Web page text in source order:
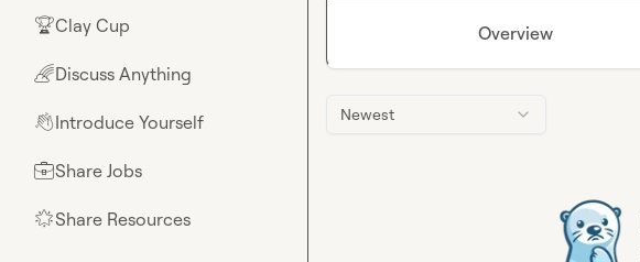
🏆Clay Cup
🌈Discuss Anything
👋Introduce Yourself
💼Share Jobs
🌟Share Resources
Overview
Newest